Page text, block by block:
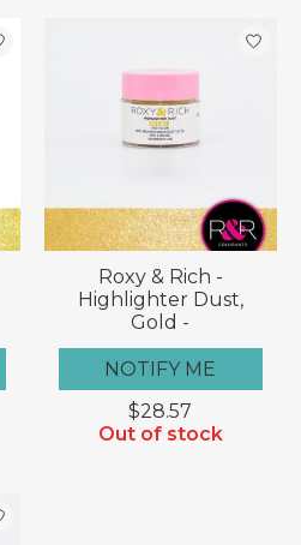
Roxy & Rich -
Highlighter Dust,
Gold -
NOTIFY ME
$28.57
Out of stock